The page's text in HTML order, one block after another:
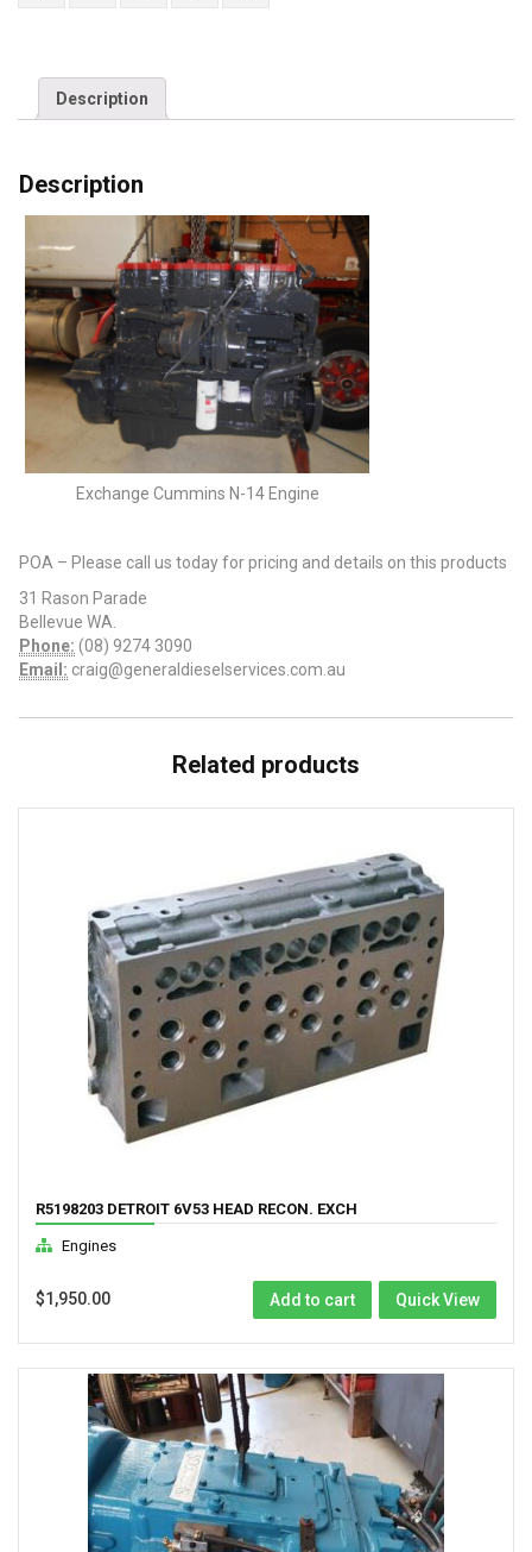
"Exchange
14
Engine"
Facebook
status
N-
14
on
Twitter
"Exchange
Engine"
Plus
"Exchange
Engine"
"Exchange
Engine"
Description
Description
Exchange Cummins N-14 Engine
POA – Please call us today for pricing and details on this products
31 Rason Parade
Bellevue WA.
Phone: (08) 9274 3090
Email: craig@generaldieselservices.com.au
Related products
R5198203 DETROIT 6V53 HEAD RECON. EXCH
Engines
$1,950.00 Add to cart Quick View